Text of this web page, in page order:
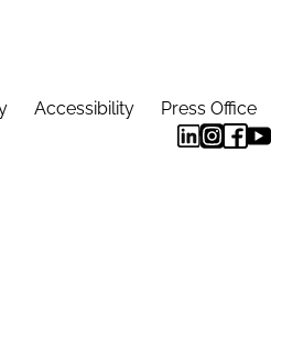
Accessibility Press Office